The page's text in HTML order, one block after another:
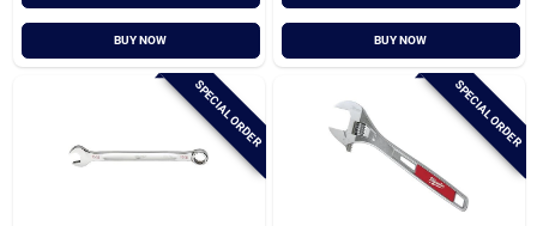
BUY NOW BUY NOW
SPECIAL ORDER SPECIAL ORDER